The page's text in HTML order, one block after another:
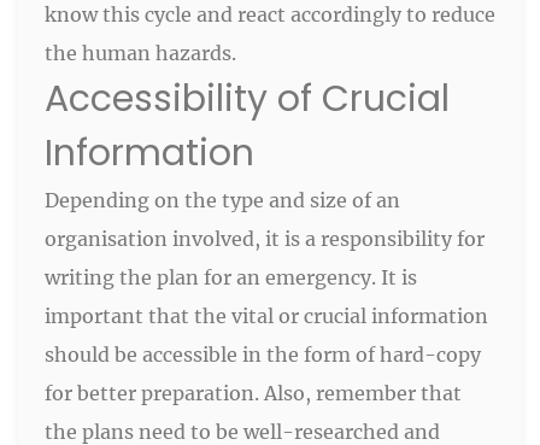
know this cycle and react accordingly to reduce
the human hazards.
Accessibility of Crucial
Information
Depending on the type and size of an
organisation involved, it is a responsibility for
writing the plan for an emergency. It is
important that the vital or crucial information
should be accessible in the form of hard-copy
for better preparation. Also, remember that
the plans need to be well-researched and